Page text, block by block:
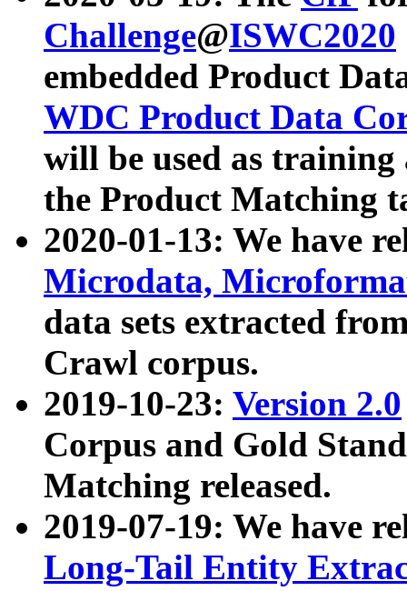
Challenge@ISWC2020
embedded Product
WDC Product Data
will be used as
the Product Matching
2020-01-13: We have
Microdata,
data sets extracted
Crawl corpus.
2019-10-23: Version 2.0
Corpus and Gold
Matching released.
2019-07-19: We have
Long-Tail Entity